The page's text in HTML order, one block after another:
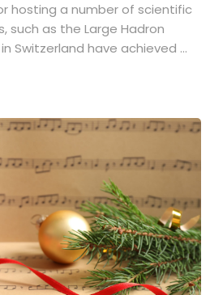
hosting a number of scientific
such as the Large Hadron
Switzerland have achieved ...